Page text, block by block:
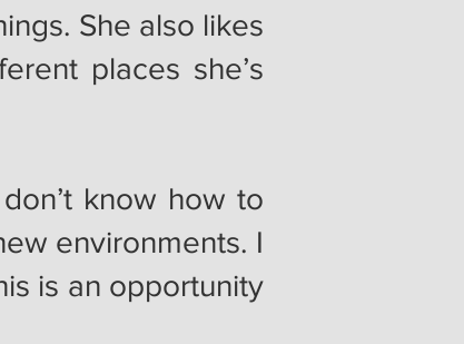
She also likes
places she’s
know how to
environments. I
is an opportunity